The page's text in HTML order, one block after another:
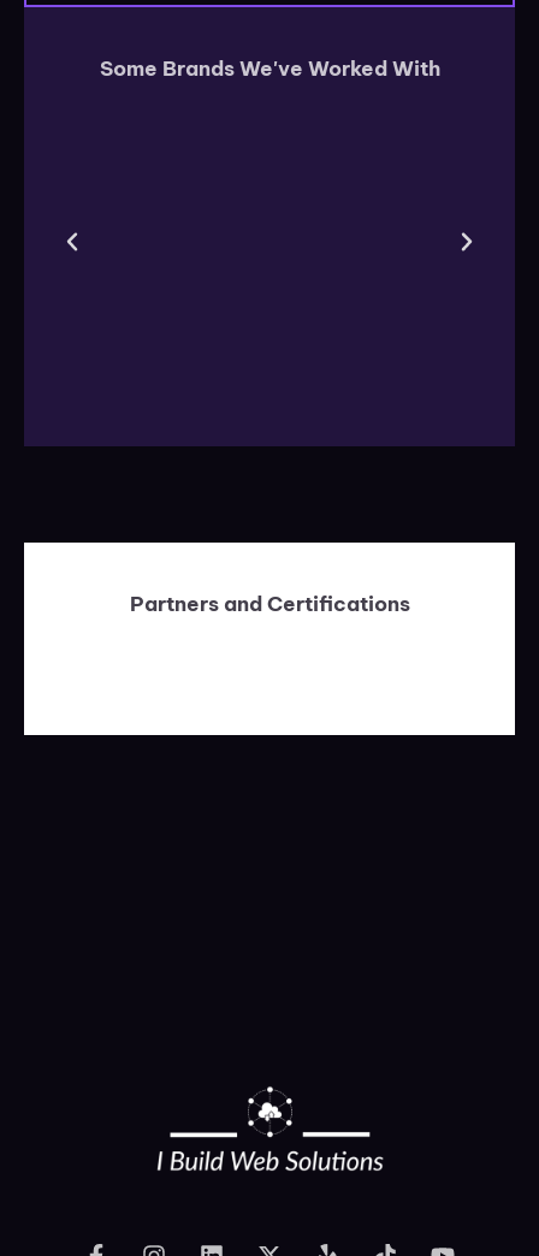
Some Brands We've Worked With
Partners and Certifications